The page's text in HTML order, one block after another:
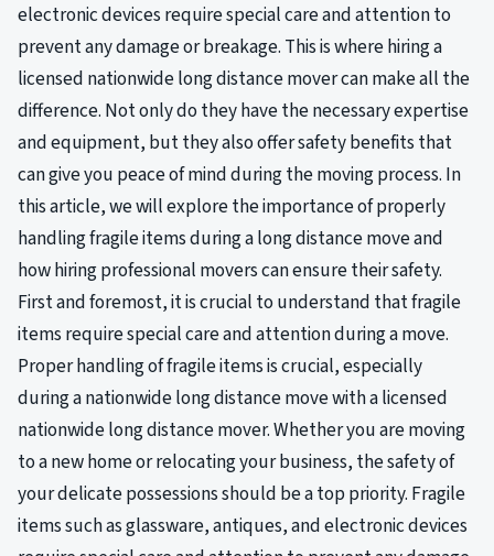
electronic devices require special care and attention to
prevent any damage or breakage. This is where hiring a
licensed nationwide long distance mover can make all the
difference. Not only do they have the necessary expertise
and equipment, but they also offer safety benefits that
can give you peace of mind during the moving process. In
this article, we will explore the importance of properly
handling fragile items during a long distance move and
how hiring professional movers can ensure their safety.
First and foremost, it is crucial to understand that fragile
items require special care and attention during a move.
Proper handling of fragile items is crucial, especially
during a nationwide long distance move with a licensed
nationwide long distance mover. Whether you are moving
to a new home or relocating your business, the safety of
your delicate possessions should be a top priority. Fragile
items such as glassware, antiques, and electronic devices